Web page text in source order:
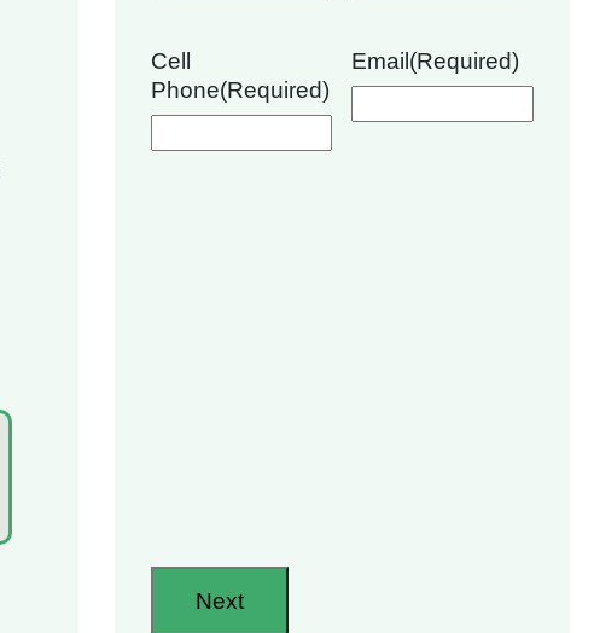
Cell
Phone(Required)
Email(Required)